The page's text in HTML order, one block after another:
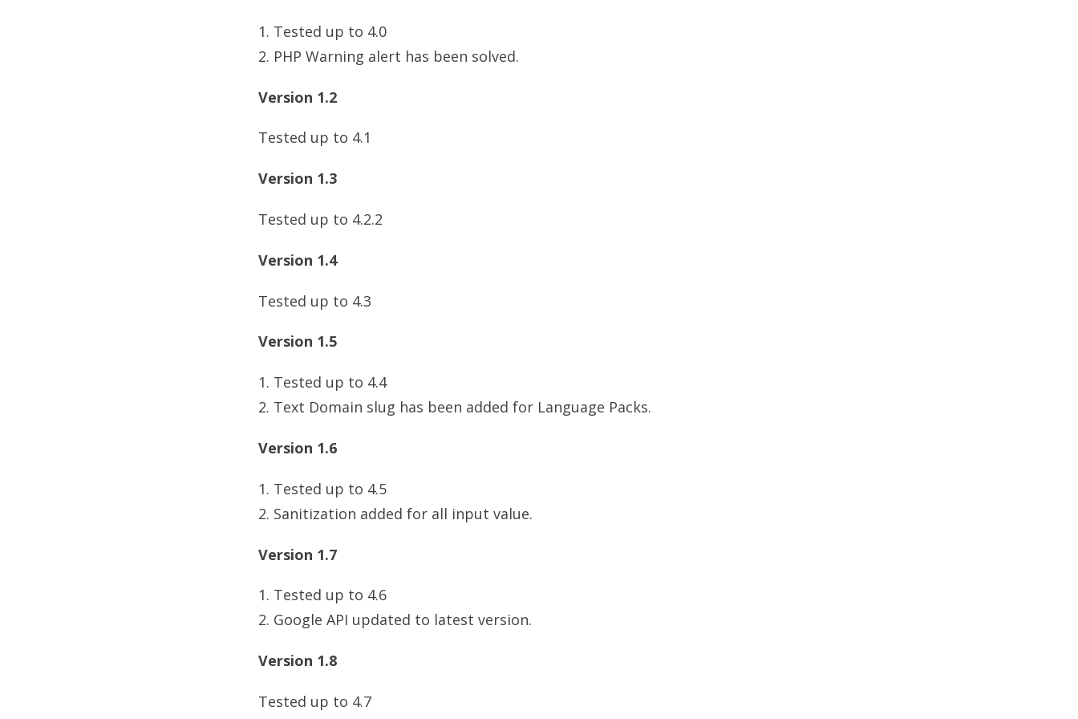
1. Tested up to 4.0
2. PHP Warning alert has been solved.
Version 1.2
Tested up to 4.1
Version 1.3
Tested up to 4.2.2
Version 1.4
Tested up to 4.3
Version 1.5
1. Tested up to 4.4
2. Text Domain slug has been added for Language Packs.
Version 1.6
1. Tested up to 4.5
2. Sanitization added for all input value.
Version 1.7
1. Tested up to 4.6
2. Google API updated to latest version.
Version 1.8
Tested up to 4.7